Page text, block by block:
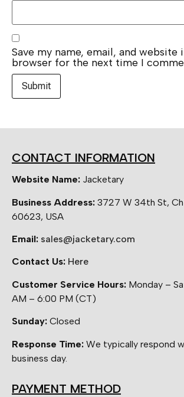
Save my name, email, and website
browser for the next time I
CONTACT INFORMATION
Website Name: Jacketary
Business Address: 3727 W 34th St,
60623, USA
Email: sales@jacketary.com
Contact Us: Here
Customer Service Hours: Monday –
AM – 6:00 PM (CT)
Sunday: Closed
Response Time: We typically respond
business day.
PAYMENT METHOD